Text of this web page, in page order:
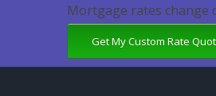
Mortgage rates change
Get My Custom Rate